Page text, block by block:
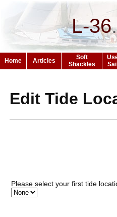
L-36.
Home Articles
Soft
Shackles
Edit Tide
Please select your first tide